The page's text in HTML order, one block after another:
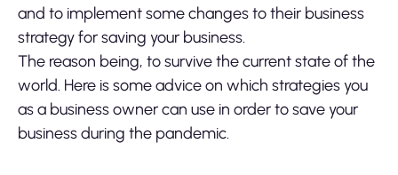
and to implement some changes to their business
strategy for saving your business.
The reason being, to survive the current state of the
world. Here is some advice on which strategies you
as a business owner can use in order to save your
business during the pandemic.